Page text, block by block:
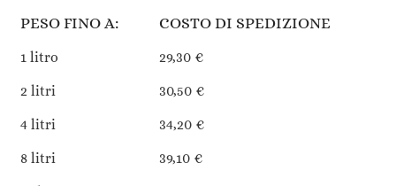
PESO FINO A: COSTO DI SPEDIZIONE
1 litro
29,30 €
2 litri
30,50 €
4 litri
34,20 €
8 litri
39,10 €